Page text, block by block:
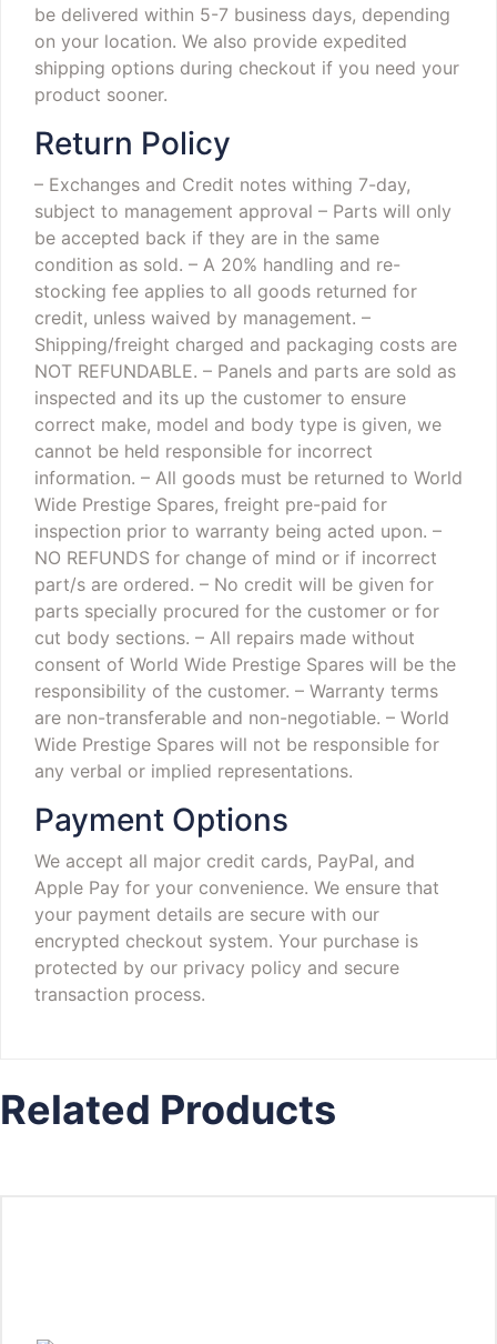
be delivered within 5-7 business days, depending
on your location. We also provide expedited
shipping options during checkout if you need your
product sooner.
Return Policy
– Exchanges and Credit notes withing 7-day,
subject to management approval – Parts will only
be accepted back if they are in the same
condition as sold. – A 20% handling and re-
stocking fee applies to all goods returned for
credit, unless waived by management. –
Shipping/freight charged and packaging costs are
NOT REFUNDABLE. – Panels and parts are sold as
inspected and its up the customer to ensure
correct make, model and body type is given, we
cannot be held responsible for incorrect
information. – All goods must be returned to World
Wide Prestige Spares, freight pre-paid for
inspection prior to warranty being acted upon. –
NO REFUNDS for change of mind or if incorrect
part/s are ordered. – No credit will be given for
parts specially procured for the customer or for
cut body sections. – All repairs made without
consent of World Wide Prestige Spares will be the
responsibility of the customer. – Warranty terms
are non-transferable and non-negotiable. – World
Wide Prestige Spares will not be responsible for
any verbal or implied representations.
Payment Options
We accept all major credit cards, PayPal, and
Apple Pay for your convenience. We ensure that
your payment details are secure with our
encrypted checkout system. Your purchase is
protected by our privacy policy and secure
transaction process.
Related Products